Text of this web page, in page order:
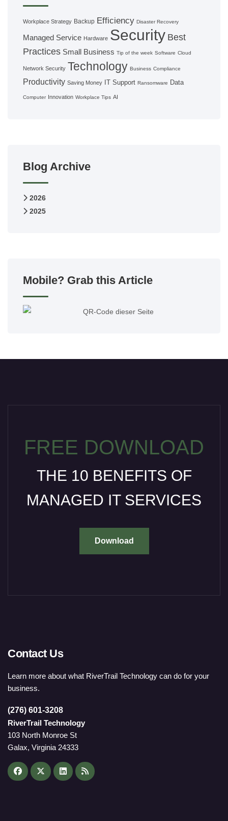
Workplace Strategy Backup Efficiency Disaster Recovery
Managed Service Hardware Security Best
Practices Small Business Tip of the week Software Cloud
Network Security Technology Business Compliance
Productivity Saving Money IT Support Ransomware Data
Computer Innovation Workplace Tips AI
Blog Archive
2026
2025
Mobile? Grab this Article
FREE DOWNLOAD
THE 10 BENEFITS OF
MANAGED IT SERVICES
Download
Contact Us
Learn more about what RiverTrail Technology can do for your
business.
(276) 601-3208
RiverTrail Technology
103 North Monroe St
Galax, Virginia 24333